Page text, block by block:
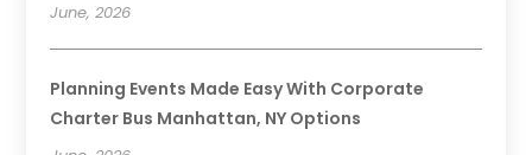
June, 2026
Planning Events Made Easy With Corporate
Charter Bus Manhattan, NY Options